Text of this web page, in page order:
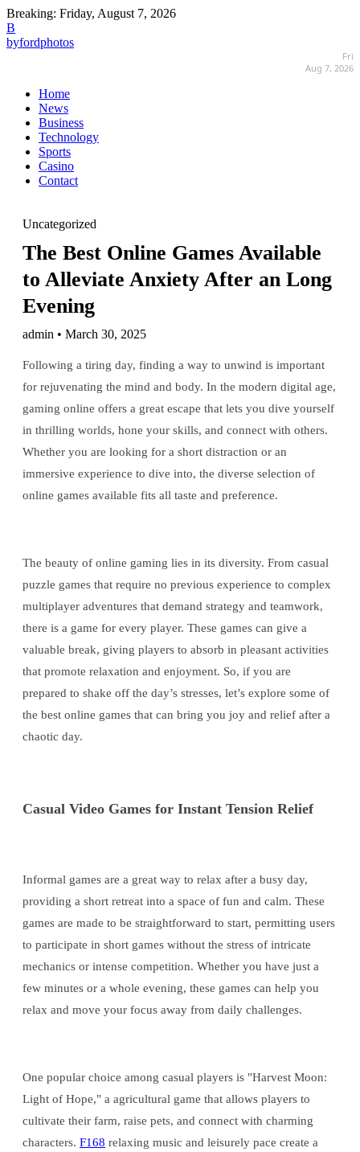
Breaking: Friday, August 7, 2026
B
byfordphotos
Fri
Aug 7, 2026
Home
News
Business
Technology
Sports
Casino
Contact
Uncategorized
The Best Online Games Available
to Alleviate Anxiety After an Long
Evening
admin • March 30, 2025
Following a tiring day, finding a way to unwind is important
for rejuvenating the mind and body. In the modern digital age,
gaming online offers a great escape that lets you dive yourself
in thrilling worlds, hone your skills, and connect with others.
Whether you are looking for a short distraction or an
immersive experience to dive into, the diverse selection of
online games available fits all taste and preference.
The beauty of online gaming lies in its diversity. From casual
puzzle games that require no previous experience to complex
multiplayer adventures that demand strategy and teamwork,
there is a game for every player. These games can give a
valuable break, giving players to absorb in pleasant activities
that promote relaxation and enjoyment. So, if you are
prepared to shake off the day’s stresses, let’s explore some of
the best online games that can bring you joy and relief after a
chaotic day.
Casual Video Games for Instant Tension Relief
Informal games are a great way to relax after a busy day,
providing a short retreat into a space of fun and calm. These
games are made to be straightforward to start, permitting users
to participate in short games without the stress of intricate
mechanics or intense competition. Whether you have just a
few minutes or a whole evening, these games can help you
relax and move your focus away from daily challenges.
One popular choice among casual players is "Harvest Moon:
Light of Hope," a agricultural game that allows players to
cultivate their farm, raise pets, and connect with charming
characters. F168 relaxing music and leisurely pace create a